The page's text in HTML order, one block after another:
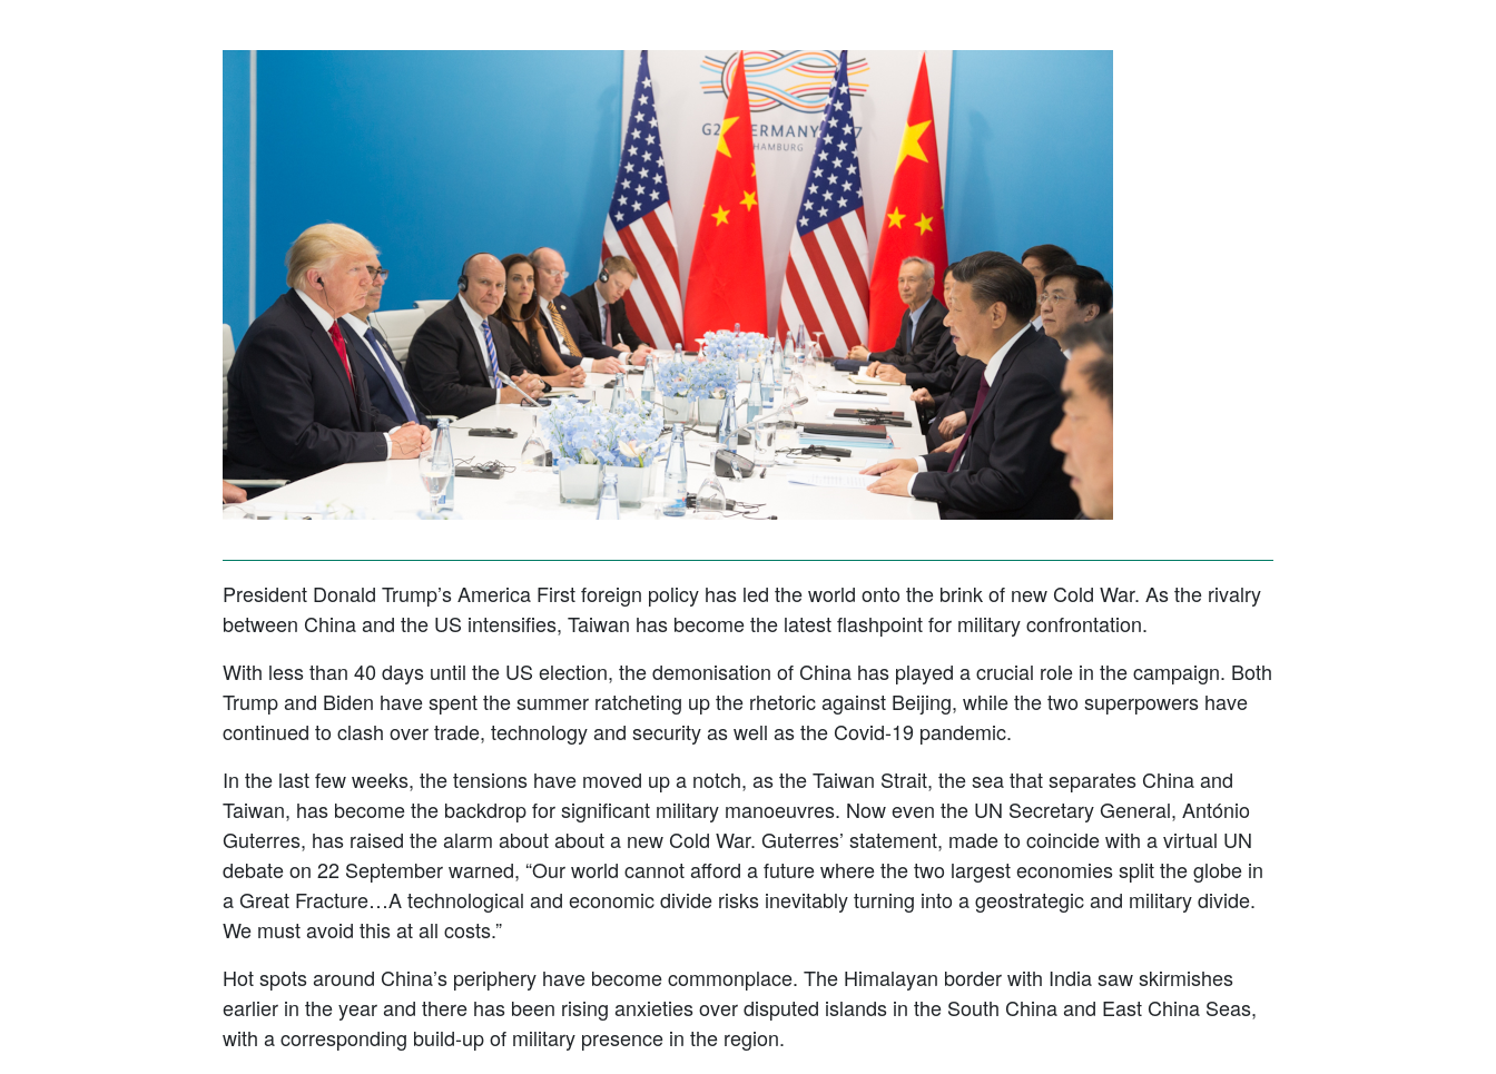
President Donald Trump’s America First foreign policy has led the world onto the brink of new Cold War. As the rivalry
between China and the US intensifies, Taiwan has become the latest flashpoint for military confrontation.
With less than 40 days until the US election, the demonisation of China has played acrucial role in the campaign. Both
Trump and Biden have spent the summer ratcheting up the rhetoric against Beijing, while the two superpowers have
continued to clash over trade, technology and security as well as the Covid-19 pandemic.
In the last few weeks, the tensions have moved up a notch, as the Taiwan Strait, the sea that separates China and
Taiwan, has become the backdrop for significant military manoeuvres. Now even the UN Secretary General, António
Guterres, has raised the alarm about about a new Cold War. Guterres’ statement, made to coincide with a virtual UN
debate on 22 September warned, “Our world cannot afford a future where the two largest economies split the globe in
a Great Fracture…A technological and economic divide risks inevitably turning into a geostrategic and military divide.
We must avoid this at all costs.”
Hot spots around China’s periphery have become commonplace. The Himalayan border with India saw skirmishes
earlier in the year and there has been rising anxieties over disputed islands in the South China and East China Seas,
with a corresponding build-up of military presence in the region.